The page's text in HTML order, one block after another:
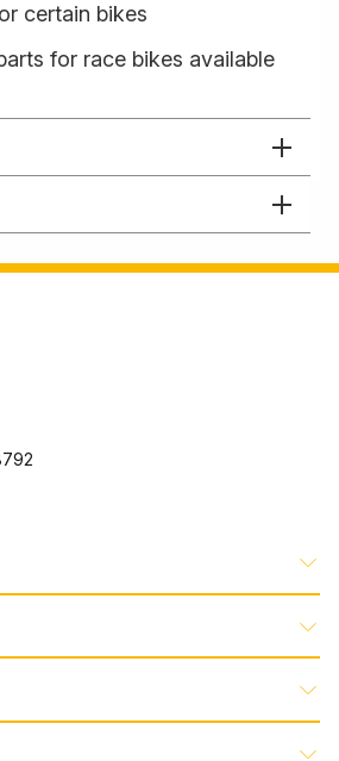
certain bikes
for race bikes available